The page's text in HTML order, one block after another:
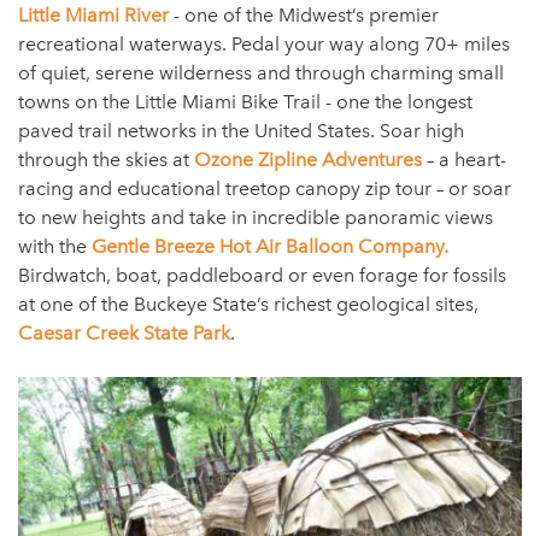
Little Miami River- one of the Midwest’s premier
recreational waterways. Pedal your way along 70+ miles
of quiet, serene wilderness and through charming small
towns on the Little Miami Bike Trail - one the longest
paved trail networks in the United States. Soar high
through the skies at Ozone Zipline Adventures – a heart-
racing and educational treetop canopy zip tour – or soar
to new heights and take in incredible panoramic views
with the Gentle Breeze Hot Air Balloon Company.
Birdwatch, boat, paddleboard or even forage for fossils
at one of the Buckeye State’s richest geological sites,
Caesar Creek State Park.